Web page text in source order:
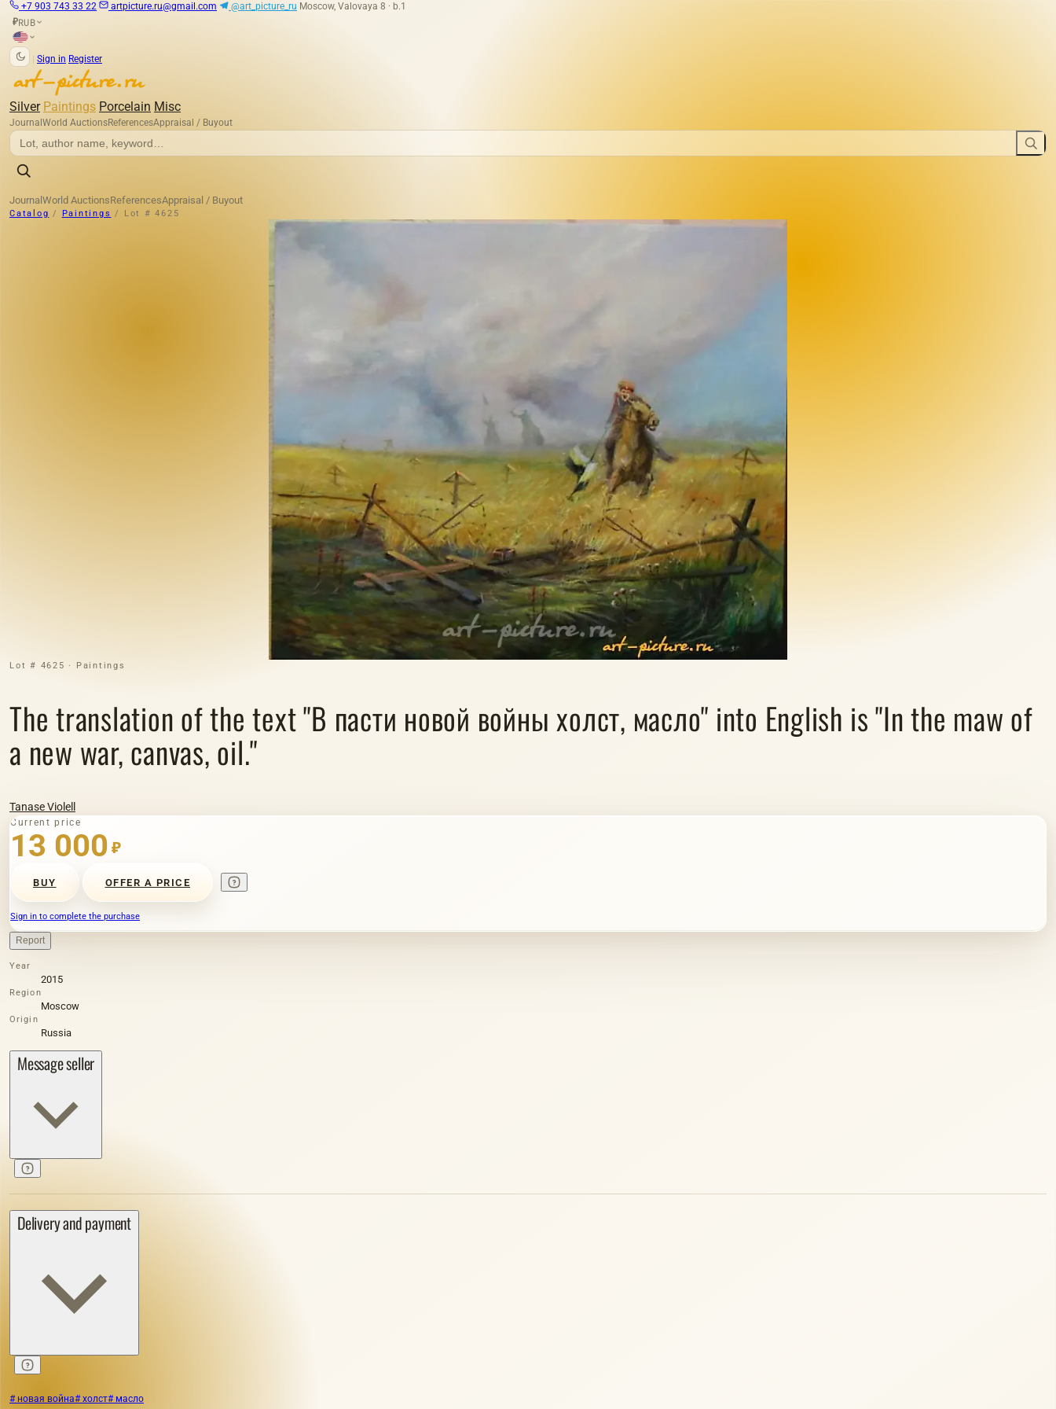
+7 903 743 33 22 artpicture.ru@gmail.com @art_picture_ru Moscow, Valovaya 8 · b.1
₽RUB
Sign in Register
Silver Paintings Porcelain Misc
Journal World AuctionsReferencesAppraisal / Buyout
Journal World AuctionsReferencesAppraisal / Buyout
Catalog / Paintings / Lot # 4625
Lot # 4625 · Paintings
The translation of the text "В пасти новой войны холст, масло" into English is "In the maw of
a new war, canvas, oil."
Tanase Violell
Current price
13 000 ₽
BUY OFFER A PRICE
Sign in to complete the purchase
Report
Year
2015
Region
Moscow
Origin
Russia
Message seller
Delivery and payment
# новая война# холст# масло